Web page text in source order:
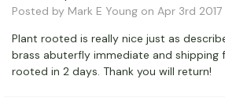
Posted by Mark E Young on Apr 3rd 2017
Plant rooted is really nice just as
brass abuterfly immediate and shipping
rooted in 2 days. Thank you will return!